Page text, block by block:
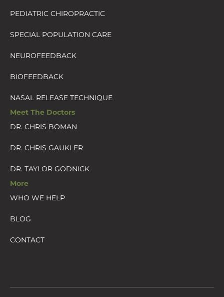
PEDIATRIC CHIROPRACTIC
SPECIAL POPULATION CARE
NEUROFEEDBACK
BIOFEEDBACK
NASAL RELEASE TECHNIQUE
Meet The Doctors
DR. CHRIS BOMAN
DR. CHRIS GAUKLER
DR. TAYLOR GODNICK
More
WHO WE HELP
BLOG
CONTACT